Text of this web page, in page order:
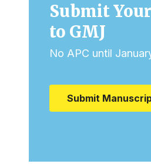
Submit
to GMJ
No APC until
Submit